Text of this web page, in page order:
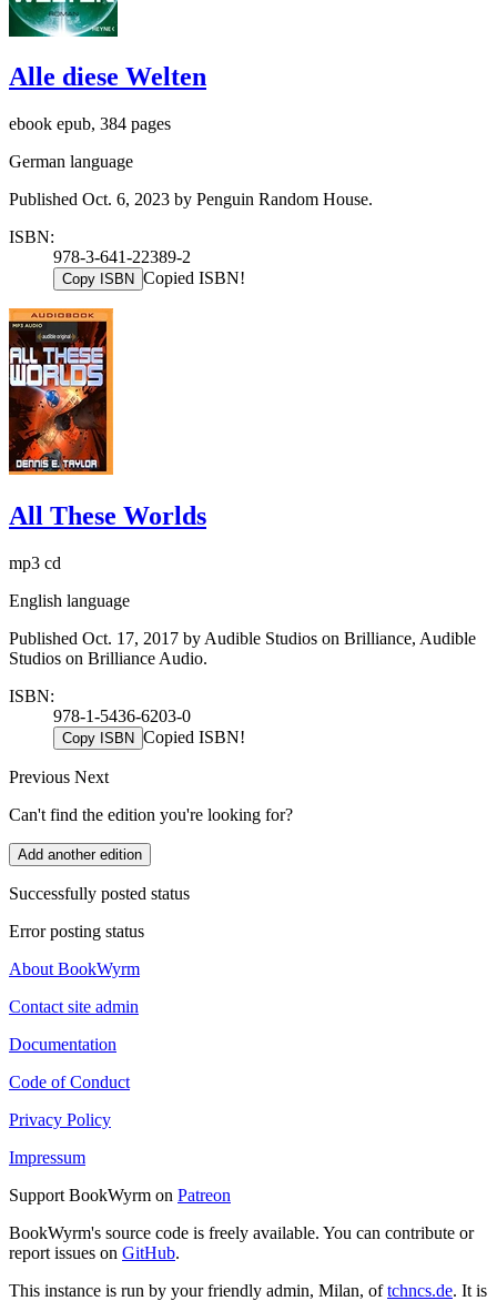
Alle diese Welten
ebook epub, 384 pages
German language
Published Oct. 6, 2023 by Penguin Random House.
ISBN:
978-3-641-22389-2
Copy ISBN Copied ISBN!
All These Worlds
mp3 cd
English language
Published Oct. 17, 2017 by Audible Studios on Brilliance, Audible
Studios on Brilliance Audio.
ISBN:
978-1-5436-6203-0
Copy ISBN Copied ISBN!
Previous Next
Can't find the edition you're looking for?
Add another edition
Successfully posted status
Error posting status
About BookWyrm
Contact site admin
Documentation
Code of Conduct
Privacy Policy
Impressum
Support BookWyrm on Patreon
BookWyrm's source code is freely available. You can contribute or
report issues on GitHub.
This instance is run by your friendly admin, Milan, oftchncs.de. It is